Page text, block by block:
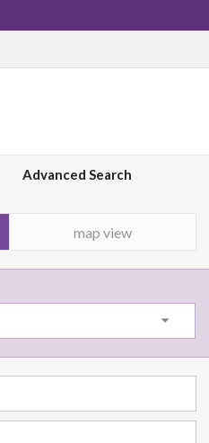
Advanced Search
map view